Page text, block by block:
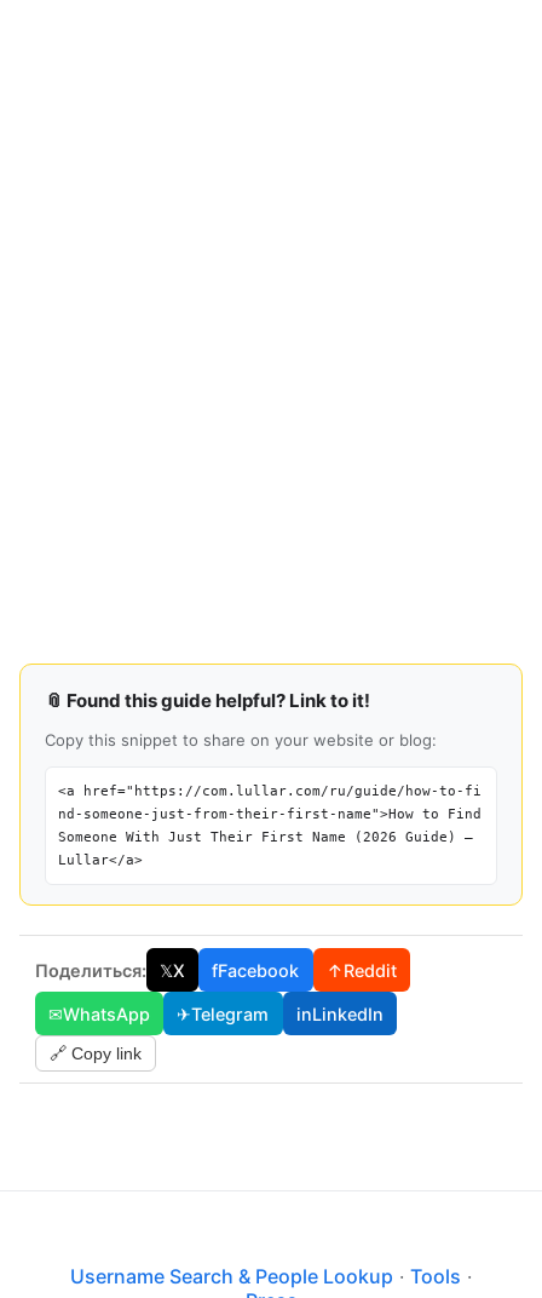
📎 Found this guide helpful? Link to it!
Copy this snippet to share on your website or blog:
<a href="https://com.lullar.com/ru/guide/how-to-fi
nd-someone-just-from-their-first-name">How to Find
Someone With Just Their First Name (2026 Guide) —
Lullar</a>
Поделиться: 𝕏X fFacebook ↑Reddit
✉WhatsApp ✈Telegram inLinkedIn
🔗 Copy link
Username Search & People Lookup · Tools ·